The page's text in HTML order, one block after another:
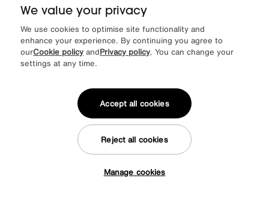
More colours
We value your privacy
We use cookies to optimise site functionality and
enhance your experience. By continuing you agree to
ourCookie policy andPrivacy policy. You can change your
settings at any time.
Manage cookies
Reject all cookies
Accept all cookies